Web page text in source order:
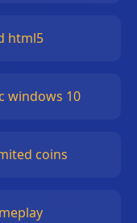
html5
windows 10
coins